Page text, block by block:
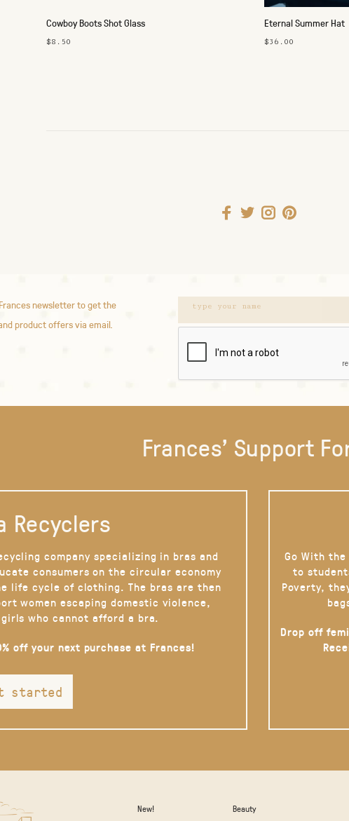
Cowboy Boots Shot Glass
$8.50
Eternal Summer Hat
$36.00
newsletter to get the
product offers via email.
Frances' Support
Recyclers
company specializing in bras and
consumers on the circular economy
life cycle of clothing. The bras are then
women escaping domestic violence,
who cannot afford a bra.
off your next purchase at Frances!
started
Go With
to
Poverty,
Drop off
New! Beauty